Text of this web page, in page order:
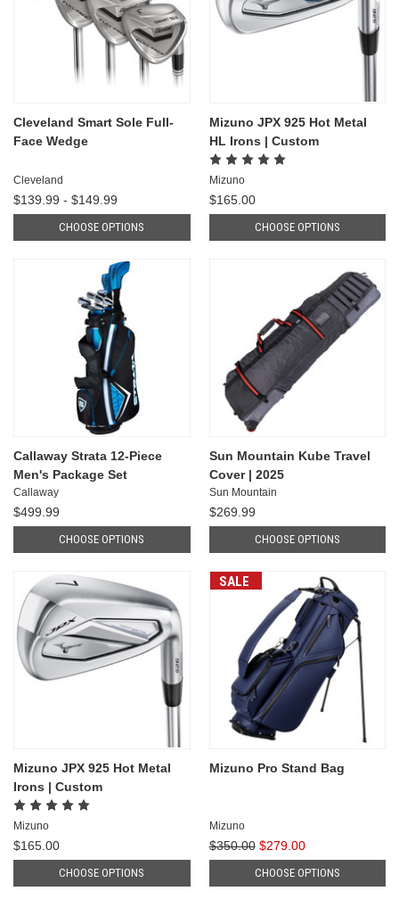
Cleveland Smart Sole Full-
Face Wedge
Cleveland
$139.99 - $149.99
CHOOSE OPTIONS
Mizuno JPX 925 Hot Metal
HL Irons | Custom
Mizuno
$165.00
CHOOSE OPTIONS
Callaway Strata 12-Piece
Men's Package Set
Callaway
$499.99
CHOOSE OPTIONS
Sun Mountain Kube Travel
Cover | 2025
Sun Mountain
$269.99
CHOOSE OPTIONS
Mizuno JPX 925 Hot Metal
Irons | Custom
Mizuno
$165.00
CHOOSE OPTIONS
SALE
Mizuno Pro Stand Bag
Mizuno
$350.00 $279.00
CHOOSE OPTIONS